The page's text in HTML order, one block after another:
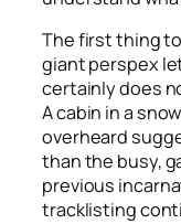
The first thing
giant perspex
certainly does
A cabin in a
overheard
than the busy,
previous
tracklisting